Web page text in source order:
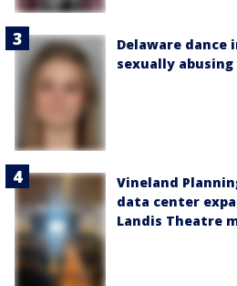
Delaware
sexually
Vineland
data center
Landis Theatre